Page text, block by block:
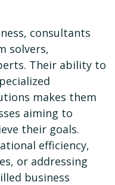
consultants
solvers,
Their ability to
makes them
aiming to
their goals.
efficiency,
or addressing
business